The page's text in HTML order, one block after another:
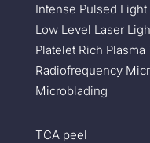
Intense Pulsed Light
Low Level Laser
Platelet Rich Plasma
Radiofrequency
Microblading
TCA peel